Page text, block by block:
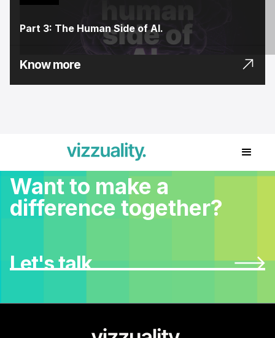
Part 3: The Human Side of AI.
Know more
Want to make a
difference together?
Let's talk